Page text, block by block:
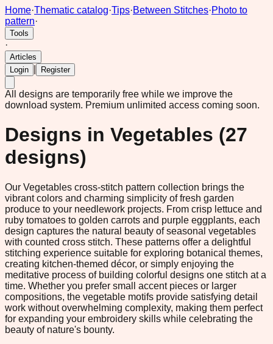
Home·Thematic catalog·Tips·Between Stitches·Photo to
pattern·
Tools
·
Articles
Login
Register
All designs are temporarily free while we improve the
download system. Premium unlimited access coming soon.
Designs in Vegetables (27
designs)
Our Vegetables cross-stitch pattern collection brings the
vibrant colors and charming simplicity of fresh garden
produce to your needlework projects. From crisp lettuce and
ruby tomatoes to golden carrots and purple eggplants, each
design captures the natural beauty of seasonal vegetables
with counted cross stitch. These patterns offer a delightful
stitching experience suitable for exploring botanical themes,
creating kitchen-themed décor, or simply enjoying the
meditative process of building colorful designs one stitch at a
time. Whether you prefer small accent pieces or larger
compositions, the vegetable motifs provide satisfying detail
work without overwhelming complexity, making them perfect
for expanding your embroidery skills while celebrating the
beauty of nature's bounty.